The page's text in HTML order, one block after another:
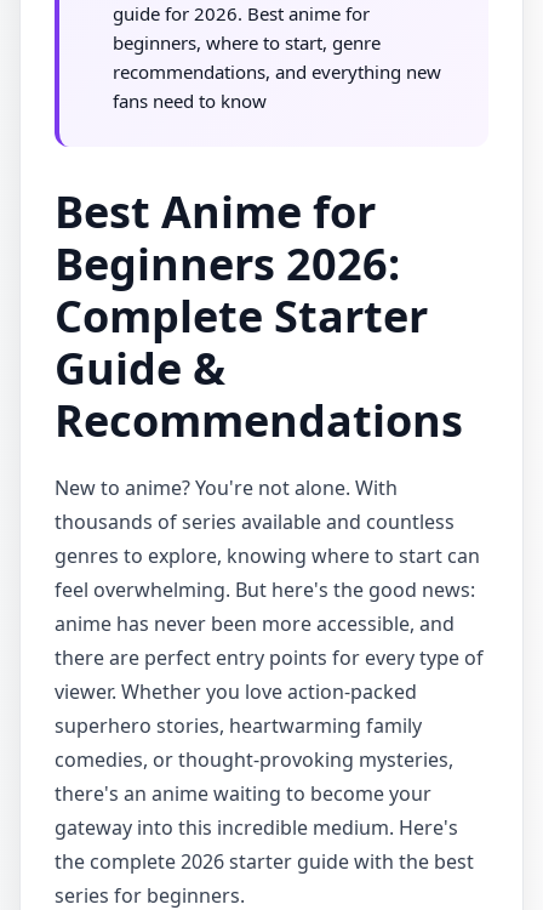
guide for 2026. Best anime for
beginners, where to start, genre
recommendations, and everything new
fans need to know
Best Anime for
Beginners 2026:
Complete Starter
Guide &
Recommendations
New to anime? You're not alone. With
thousands of series available and countless
genres to explore, knowing where to start can
feel overwhelming. But here's the good news:
anime has never been more accessible, and
there are perfect entry points for every type of
viewer. Whether you love action-packed
superhero stories, heartwarming family
comedies, or thought-provoking mysteries,
there's an anime waiting to become your
gateway into this incredible medium. Here's
the complete 2026 starter guide with the best
series for beginners.